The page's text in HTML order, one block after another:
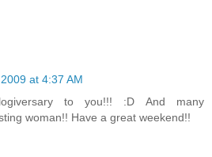
at 4:37 AM
to you!!! :D And many
woman!! Have a great weekend!!